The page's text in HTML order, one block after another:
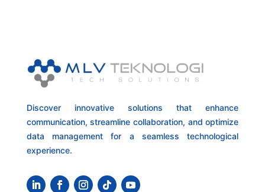
Discover innovative solutions that enhance
communication, streamline collaboration, and optimize
data management for a seamless technological
experience.